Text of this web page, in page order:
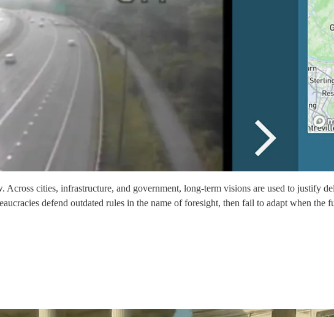
Across cities, infrastructure, and government, long-term visions are used to justify
defend outdated rules in the name of foresight, then fail to adapt when the